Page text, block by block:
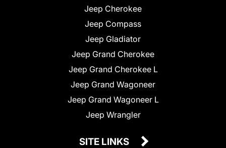
Jeep Cherokee
Jeep Compass
Jeep Gladiator
Jeep Grand Cherokee
Jeep Grand Cherokee L
Jeep Grand Wagoneer
Jeep Grand Wagoneer L
Jeep Wrangler
SITE LINKS